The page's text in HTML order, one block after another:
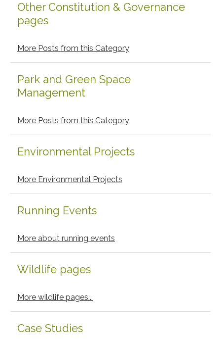
Other Constitution & Governance
pages
More Posts from this Category
Park and Green Space
Management
More Posts from this Category
Environmental Projects
More Environmental Projects
Running Events
More about running events
Wildlife pages
More wildlife pages...
Case Studies